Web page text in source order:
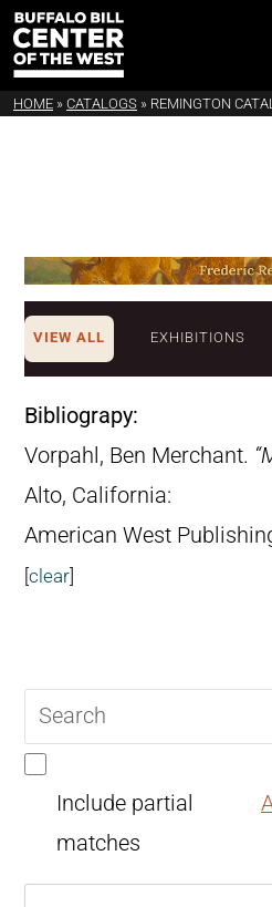
HOME » CATALOGS » REMINGTON
VIEW ALL EXHIBITIONS
Bibliograpy:
Vorpahl, Ben Merchant.
Alto, California:
American West
[clear]
query
Include partial
matches